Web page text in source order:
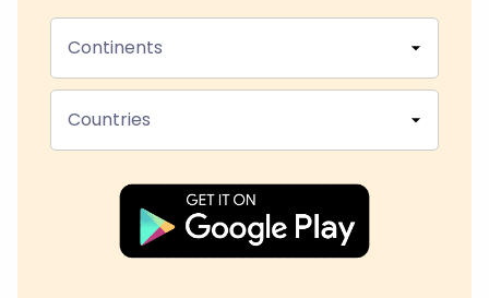
Continents
Countries